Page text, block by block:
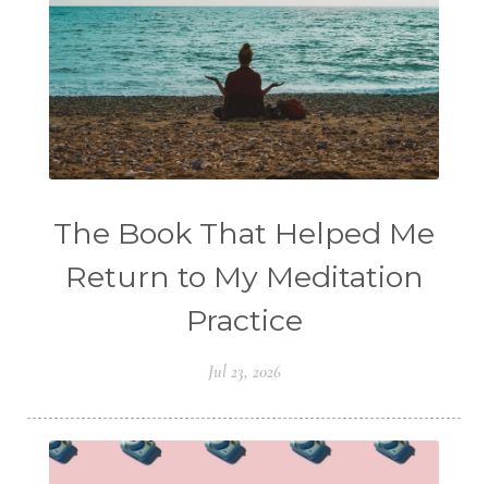
The Book That Helped Me
Return to My Meditation
Practice
Jul 23, 2026